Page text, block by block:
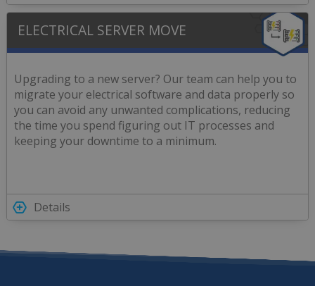
ELECTRICAL SERVER MOVE
Upgrading to a new server? Our team can help you to
migrate your electrical software and data properly so
you can avoid any unwanted complications, reducing
the time you spend figuring out IT processes and
keeping your downtime to a minimum.
Details